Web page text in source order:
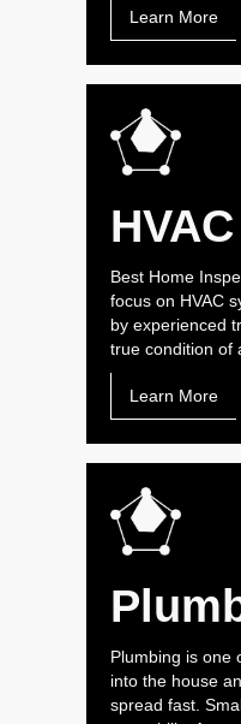
Learn More
Best Home
focus on HVAC
by experienced
true condition of
Learn More
Plumbing is one
into the house
spread fast.